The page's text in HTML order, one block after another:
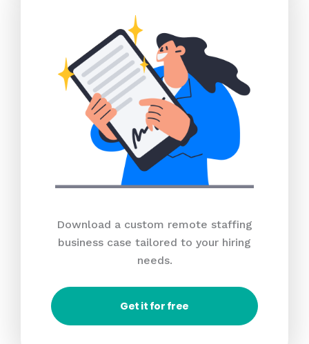
Download a custom remote staffing
business case tailored to your hiring
needs.
Get it for free